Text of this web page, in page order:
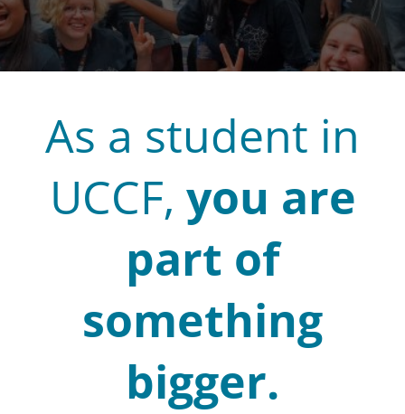
As a student in
UCCF, you are
part of
something
bigger.